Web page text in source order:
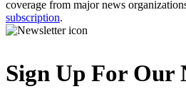
coverage from major news
subscription.
Sign Up For Our